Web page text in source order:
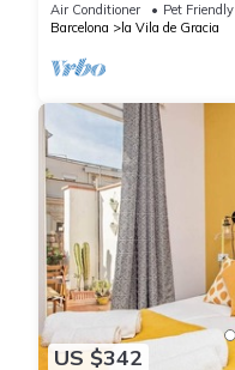
Air Conditioner Pet Friendly
Barcelona
la Vila de Gracia
US $342